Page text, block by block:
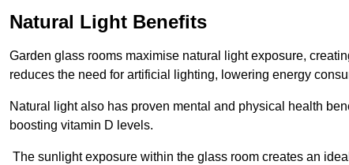
Natural Light Benefits
Garden glass rooms maximise natural light exposure,
reduces the need for artificial lighting, lowering energy
Natural light also has proven mental and physical health
boosting vitamin D levels.
The sunlight exposure within the glass room creates an